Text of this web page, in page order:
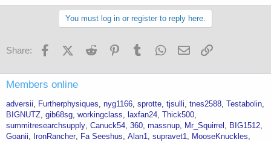
You must log in or register to reply here.
Share: FacebookX (Twitter)
Reddit PinterestTumblr WhatsApp
Email
Members online
adversii Furtherphysiques nyg1166 sprotte tjsulli tnes2588 Testabolin
BIGNUTZ gib68sg workingclass laxfan24 Thick500
summitresearchsupply Canuck54 360 massnup Mr_Squirrel
BIG1512
Goanii
IronRancher Fa Seeshus Alan1 supravet1
MooseKnuckles